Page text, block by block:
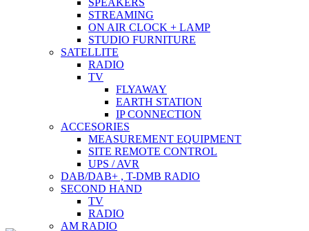
SPEAKERS
STREAMING
ON AIR CLOCK + LAMP
STUDIO FURNITURE
SATELLITE
RADIO
TV
FLYAWAY
EARTH STATION
IP CONNECTION
ACCESORIES
MEASUREMENT EQUIPMENT
SITE REMOTE CONTROL
UPS / AVR
DAB/DAB+ , T-DMB RADIO
SECOND HAND
TV
RADIO
AM RADIO